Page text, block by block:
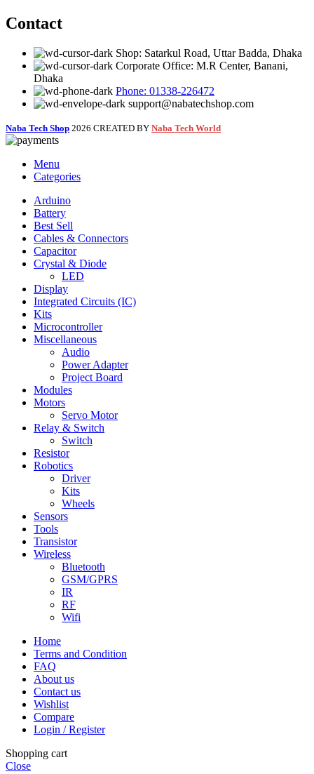
Contact
Shop: Satarkul Road, Uttar Badda, Dhaka
Corporate Office: M.R Center, Banani,
Dhaka
Phone: 01338-226472
support@nabatechshop.com
Naba Tech Shop 2026 CREATED BY Naba Tech World
Menu
Categories
Arduino
Battery
Best Sell
Cables & Connectors
Capacitor
Crystal & Diode
LED
Display
Integrated Circuits (IC)
Kits
Microcontroller
Miscellaneous
Audio
Power Adapter
Project Board
Modules
Motors
Servo Motor
Relay & Switch
Switch
Resistor
Robotics
Driver
Kits
Wheels
Sensors
Tools
Transistor
Wireless
Bluetooth
GSM/GPRS
IR
RF
Wifi
Home
Terms and Condition
FAQ
About us
Contact us
Wishlist
Compare
Login / Register
Shopping cart
Close